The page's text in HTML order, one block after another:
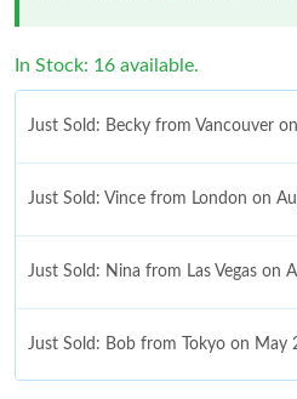
In Stock: 16 available.
Just Sold: Becky from Vancouver
Just Sold: Vince from London on
Just Sold: Nina from Las Vegas on
Just Sold: Bob from Tokyo on May